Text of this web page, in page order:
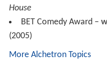
House
BET Comedy Award –
(2005)
More Alchetron Topics